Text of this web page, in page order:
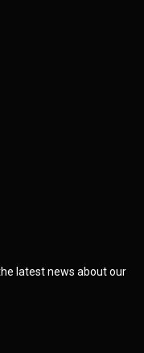
latest news about our